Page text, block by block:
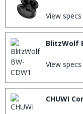
View
BlitzWolf
View
CHUWI